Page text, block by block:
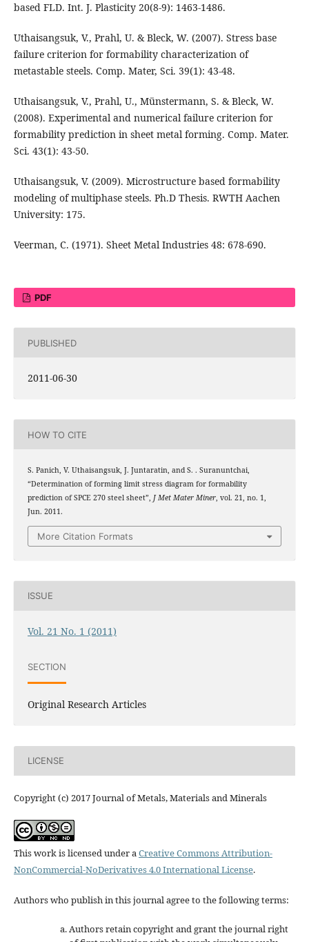
based FLD. Int. J. Plasticity 20(8-9): 1463-1486.
Uthaisangsuk, V., Prahl, U. & Bleck, W. (2007). Stress base
failure criterion for formability characterization of
metastable steels. Comp. Mater, Sci. 39(1): 43-48.
Uthaisangsuk, V., Prahl, U., Münstermann, S. & Bleck, W.
(2008). Experimental and numerical failure criterion for
formability prediction in sheet metal forming. Comp. Mater.
Sci. 43(1): 43-50.
Uthaisangsuk, V. (2009). Microstructure based formability
modeling of multiphase steels. Ph.D Thesis. RWTH Aachen
University: 175.
Veerman, C. (1971). Sheet Metal Industries 48: 678-690.
PDF
PUBLISHED
2011-06-30
HOW TO CITE
S. Panich, V. Uthaisangsuk, J. Juntaratin, and S. . Suranuntchai,
“Determination of forming limit stress diagram for formability
prediction of SPCE 270 steel sheet”, J Met Mater Miner, vol. 21, no. 1,
Jun. 2011.
More Citation Formats
ISSUE
Vol. 21 No. 1 (2011)
SECTION
Original Research Articles
LICENSE
Copyright (c) 2017 Journal of Metals, Materials and Minerals
This work is licensed under aCreative Commons Attribution-
NonCommercial-NoDerivatives 4.0 International License.
Authors who publish in this journal agree to the following terms:
Authors retain copyright and grant the journal right